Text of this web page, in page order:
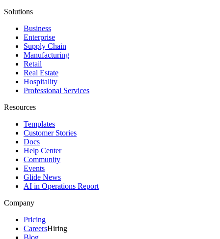
Solutions
Business
Enterprise
Supply Chain
Manufacturing
Retail
Real Estate
Hospitality
Professional Services
Resources
Templates
Customer Stories
Docs
Help Center
Community
Events
Glide News
AI in Operations Report
Company
Pricing
CareersHiring